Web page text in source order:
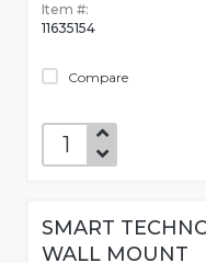
Item #:
11635154
Compare
SMART
WALL MOUNT